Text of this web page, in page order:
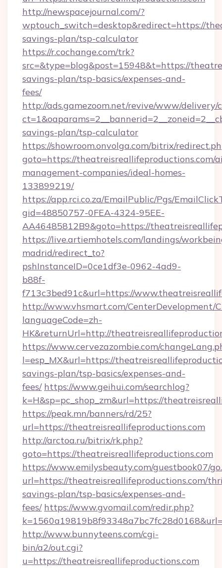
http://newspacejournal.com/?
wptouch_switch=desktop&redirect=https://
savings-plan/tsp-calculator
https://r.cochange.com/trk?
src=&type=blog&post=15948&t=https://
savings-plan/tsp-basics/expenses-and-
fees/
http://ads.gamezoom.net/revive/www/delivery/
savings-plan/tsp-calculator
https://showroom.onvolga.com/bitrix/
goto=https://theatreisreallifeproductions.com/
management-companies/ideal-homes-
133899219/
https://app.rci.co.za/EmailPublic/Pgs/
gid=48850757-0FEA-4324-95EE-
AA46485812B9&goto=https://
https://live.artiemhotels.com/landings/
madrid/redirect_to?
pshInstanceID=0ce1df3e-0962-4ad9-
b88f-
f713c3bed91c&url=https://
http://www.vhsmart.com/CenterDevelopment/
languageCode=zh-
HK&returnUrl=http://
https://www.cervezazombie.com/
l=esp_MX&url=https://
savings-plan/tsp-basics/expenses-and-
fees/ https://www.geihui.com/searchlog?
k=H&sp=pc_shop_zm&url=https://
https://peak.mn/banners/rd/25?
url=https://theatreisreallifeproductions.com
http://arctoa.ru/bitrix/rk.php?
goto=https://theatreisreallifeproductions.com
https://www.emilysbeauty.com/guestbook07/
url=https://theatreisreallifeproductions.com/
savings-plan/tsp-basics/expenses-and-
fees/ https://www.gvomail.com/redir.php?
http://www.bunnyteens.com/cgi-
bin/a2/out.cgi?
u=https://theatreisreallifeproductions.com